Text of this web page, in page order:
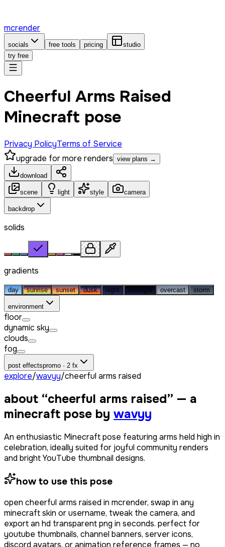
mcrender
socials free tools pricing
studio
try free
Cheerful Arms Raised
Minecraft pose
Privacy PolicyTerms of Service
upgrade for more renders view plans →
download
scene light style camera
backdrop
solids
gradients
day sunrise sunset dusk night midnight overcast storm
environment
floor
dynamic sky
clouds
fog
post effectspromo · 2 fx
explore/wavyy/cheerful arms raised
about “cheerful arms raised” — a
minecraft pose by wavyy
An enthusiastic Minecraft pose featuring arms held high in
celebration, ideally suited for joyful community renders
and bright YouTube thumbnail designs.
how to use this pose
open cheerful arms raised in mcrender, swap in any
minecraft skin or username, tweak the camera, and
export an hd transparent png in seconds. perfect for
youtube thumbnails, channel banners, server icons,
discord avatars, or animation reference frames — no